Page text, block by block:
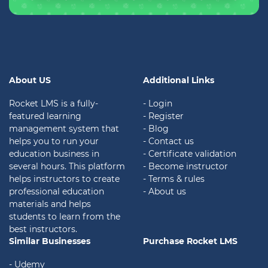
About US
Rocket LMS is a fully-
featured learning
management system that
helps you to run your
education business in
several hours. This platform
helps instructors to create
professional education
materials and helps
students to learn from the
best instructors.
Additional Links
- Login
- Register
- Blog
- Contact us
- Certificate validation
- Become instructor
- Terms & rules
- About us
Similar Businesses
- Udemy
Purchase Rocket LMS